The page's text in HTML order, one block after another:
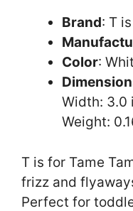
Brand: T
Color:
Width: 3.0
Weight:
T is for Tame
frizz and
Perfect for